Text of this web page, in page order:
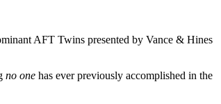
AFT Twins presented by Vance & Hines
no one has ever previously accomplished in the